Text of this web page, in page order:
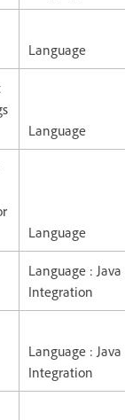
Language
Language
Language
Language : Java
Integration
Language : Java
Integration